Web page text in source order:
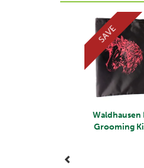
Waldhausen
Grooming
SAVE